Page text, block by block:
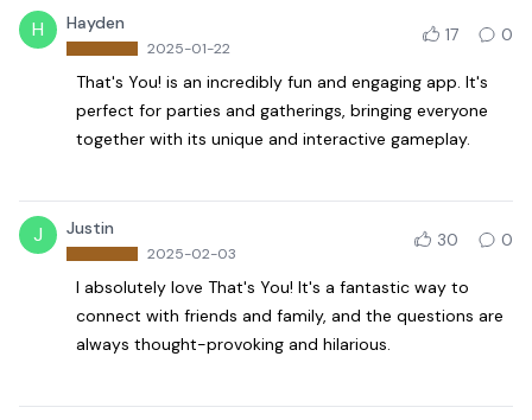
H Hayden
2025-01-22
17 0
That's You! is an incredibly fun and engaging app. It's
perfect for parties and gatherings, bringing everyone
together with its unique and interactive gameplay.
J Justin
2025-02-03
30 0
I absolutely love That's You! It's a fantastic way to
connect with friends and family, and the questions are
always thought-provoking and hilarious.